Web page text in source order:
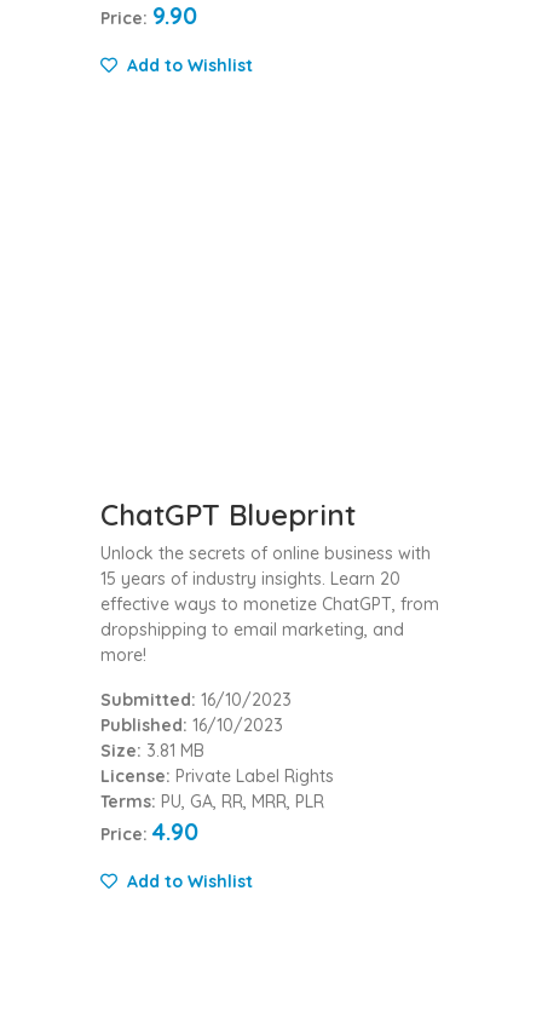
Price: 9.90
Add to Wishlist
ChatGPT Blueprint
Unlock the secrets of online business with
15 years of industry insights. Learn 20
effective ways to monetize ChatGPT, from
dropshipping to email marketing, and
more!
Submitted: 16/10/2023
Published: 16/10/2023
Size: 3.81 MB
License: Private Label Rights
Terms: PU, GA, RR, MRR, PLR
Price: 4.90
Add to Wishlist